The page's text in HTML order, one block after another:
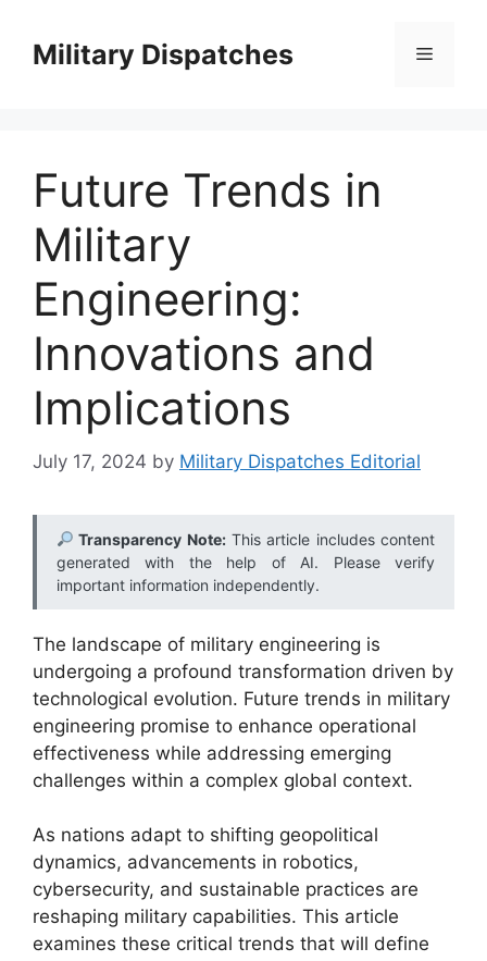
contentMilitary Dispatches Menu
Future Trends in
Military
Engineering:
Innovations and
Implications
July 17, 2024 by Military Dispatches Editorial
Transparency Note:This article includes content
generated with the help of AI. Please verify
important information independently.
The landscape of military engineering is
undergoing a profound transformation driven by
technological evolution. Future trends in military
engineering promise to enhance operational
effectiveness while addressing emerging
challenges within a complex global context.
As nations adapt to shifting geopolitical
dynamics, advancements in robotics,
cybersecurity, and sustainable practices are
reshaping military capabilities. This article
examines these critical trends that will define